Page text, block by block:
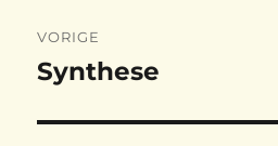
navigatie
VORIGE
Vorig
Synthese